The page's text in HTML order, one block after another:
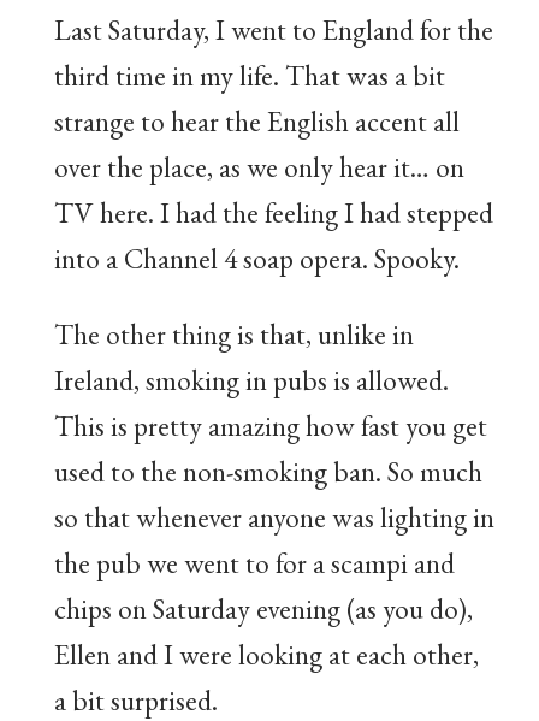
Last Saturday, I went to England for the
third time in my life. That was a bit
strange to hear the English accent all
over the place, as we only hear it… on
TV here. I had the feeling I had stepped
into a Channel 4 soap opera. Spooky.
The other thing is that, unlike in
Ireland, smoking in pubs is allowed.
This is pretty amazing how fast you get
used to the non-smoking ban. So much
so that whenever anyone was lighting in
the pub we went to for a scampi and
chips on Saturday evening (as you do),
Ellen and I were looking at each other,
a bit surprised.